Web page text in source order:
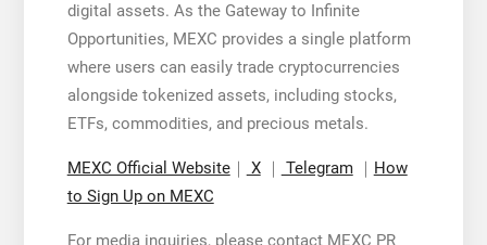
digital assets. As the Gateway to Infinite
Opportunities, MEXC provides a single platform
where users can easily trade cryptocurrencies
alongside tokenized assets, including stocks,
ETFs, commodities, and precious metals.
MEXC Official Website｜ X｜ Telegram｜ How
to Sign Up on MEXC
For media inquiries, please contact MEXC PR